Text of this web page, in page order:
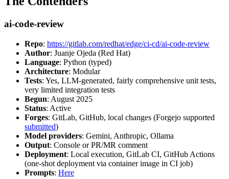
ai-code-review
Repo: https://gitlab.com/redhat/edge/ci-cd/ai-code-review
Author: Juanje Ojeda (Red Hat)
Language: Python (typed)
Architecture: Modular
Tests: Yes, LLM-generated, fairly comprehensive unit tests,
very limited integration tests
Begun: August 2025
Status: Active
Forges: GitLab, GitHub, local changes (Forgejo supported
submitted)
Model providers: Gemini, Anthropic, Ollama
Output: Console or PR/MR comment
Deployment: Local execution, GitLab CI, GitHub Actions
(one-shot deployment via container image in CI job)
Prompts: Here